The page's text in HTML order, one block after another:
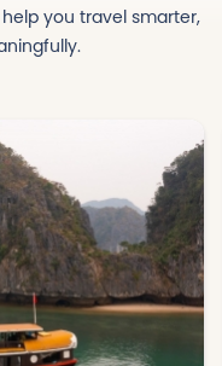
you travel smarter,